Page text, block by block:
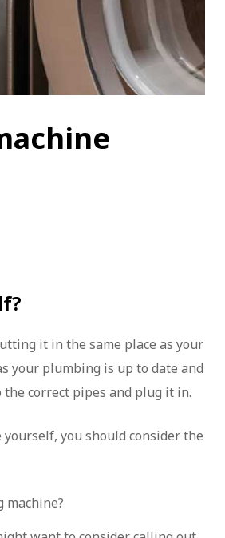
it in the same place as your
your plumbing is up to date and
correct pipes and plug it in.
you should consider the
machine?